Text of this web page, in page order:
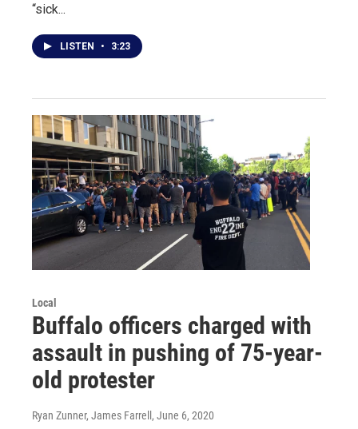
“sick...
LISTEN • 3:23
Local
Buffalo officers charged with
assault in pushing of 75-year-
old protester
Ryan Zunner, James Farrell , June 6, 2020